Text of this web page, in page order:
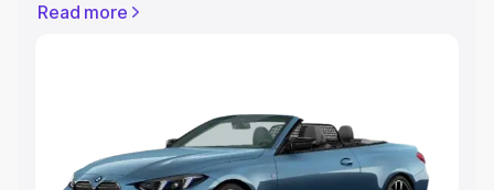
Cost, Insurance Cost. Explore the complete variant-wise
Explore Cars by Price Range
Cars Under 4 Lakhs|Cars Under 5 Lakhs|Cars Under 6
Read more